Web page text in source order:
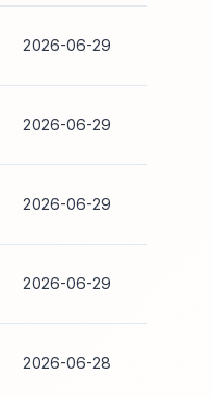
2026-06-29
2026-06-29
2026-06-29
2026-06-29
2026-06-28